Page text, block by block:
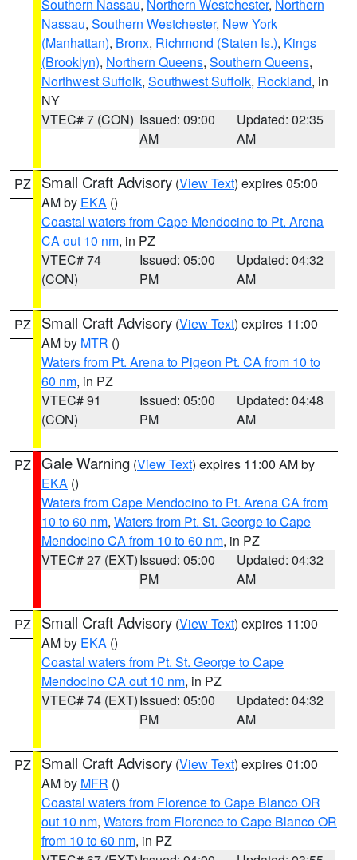
Southern Nassau, Northern Westchester, Northern
Nassau, Southern Westchester, New York
(Manhattan), Bronx, Richmond (Staten Is.), Kings
(Brooklyn), Northern Queens, Southern Queens,
Northwest Suffolk, Southwest Suffolk, Rockland, in
NY
VTEC# 7 (CON) Issued: 09:00
AM
Updated: 02:35
AM
PZ Small Craft Advisory (View Text) expires 05:00
AM by EKA ()
Coastal waters from Cape Mendocino to Pt. Arena
CA out 10 nm, in PZ
VTEC# 74
(CON)
Issued: 05:00
PM
Updated: 04:32
AM
PZ Small Craft Advisory (View Text) expires 11:00
AM by MTR ()
Waters from Pt. Arena to Pigeon Pt. CA from 10 to
60 nm, in PZ
VTEC# 91
(CON)
Issued: 05:00
PM
Updated: 04:48
AM
PZ Gale Warning (View Text) expires 11:00 AM by
EKA ()
Waters from Cape Mendocino to Pt. Arena CA from
10 to 60 nm, Waters from Pt. St. George to Cape
Mendocino CA from 10 to 60 nm, in PZ
VTEC# 27 (EXT)Issued: 05:00
PM
Updated: 04:32
AM
PZ Small Craft Advisory (View Text) expires 11:00
AM by EKA ()
Coastal waters from Pt. St. George to Cape
Mendocino CA out 10 nm, in PZ
VTEC# 74 (EXT)Issued: 05:00
PM
Updated: 04:32
AM
PZ Small Craft Advisory (View Text) expires 01:00
AM by MFR ()
Coastal waters from Florence to Cape Blanco OR
out 10 nm, Waters from Florence to Cape Blanco OR
from 10 to 60 nm, in PZ